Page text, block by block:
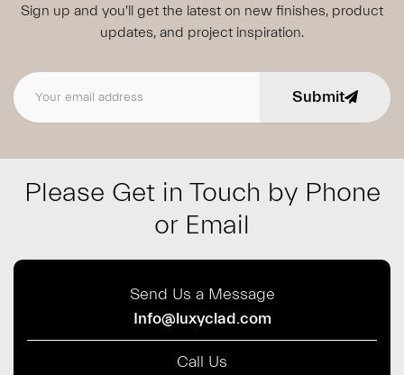
Sign up and you'll get the latest on new finishes, product
updates, and project inspiration.
Email address Submit
Please Get in Touch by Phone
or Email
Send Us a Message
Info@luxyclad.com
Call Us